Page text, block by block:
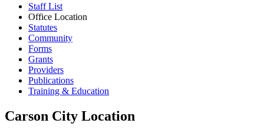
Staff List
Office Location
Statutes
Community
Forms
Grants
Providers
Publications
Training & Education
Carson City Location